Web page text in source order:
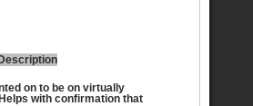
on to be on virtually
with confirmation that